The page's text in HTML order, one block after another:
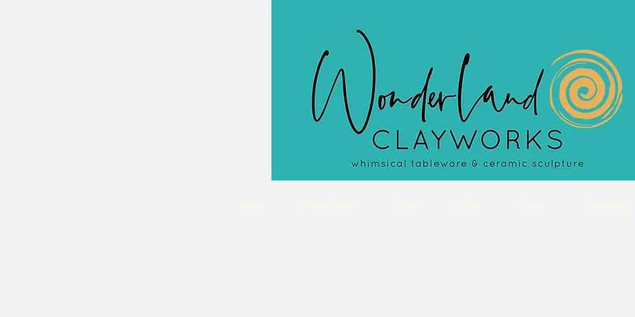
Home At the Studio Shop Gallery About Upcoming